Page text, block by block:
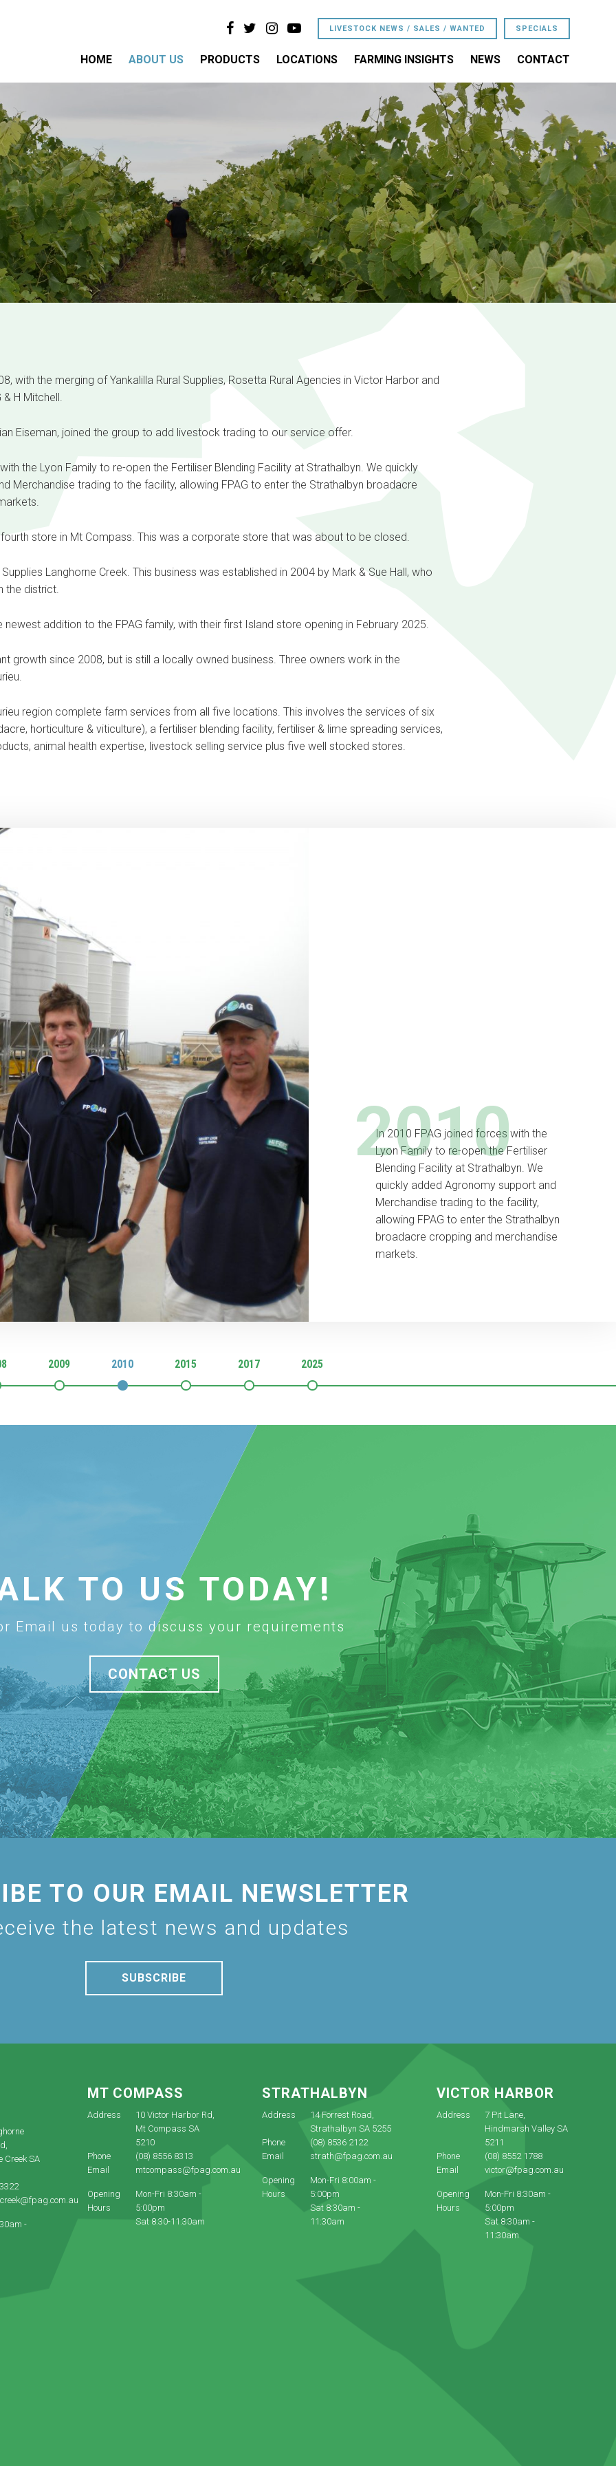
LIVESTOCK NEWS / SALES / WANTED SPECIALS
HOME ABOUT US PRODUCTS LOCATIONS FARMING INSIGHTS NEWS CONTACT
with the merging of Yankalilla Rural Supplies, Rosetta Rural Agencies in Victor Harbor and
H Mitchell.
Eiseman, joined the group to add livestock trading to our service offer.
the Lyon Family to re-open the Fertiliser Blending Facility at Strathalbyn. We quickly
Merchandise trading to the facility, allowing FPAG to enter the Strathalbyn broadacre
store in Mt Compass. This was a corporate store that was about to be closed.
Langhorne Creek. This business was established in 2004 by Mark & Sue Hall, who
the district.
newest addition to the FPAG family, with their first Island store opening in February 2025.
growth since 2008, but is still a locally owned business. Three owners work in the
region complete farm services from all five locations. This involves the services of six
horticulture & viticulture), a fertiliser blending facility, fertiliser & lime spreading services,
animal health expertise, livestock selling service plus five well stocked stores.
2010
In 2010 FPAG joined forces with the
Lyon Family to re-open the Fertiliser
Blending Facility at Strathalbyn. We
quickly added Agronomy support and
Merchandise trading to the facility,
allowing FPAG to enter the Strathalbyn
broadacre cropping and merchandise
markets.
2009 2010 2015 2017 2025
TO US TODAY!
Email us today to discuss your requirements
CONTACT US
TO OUR EMAIL NEWSLETTER
the latest news and updates
SUBSCRIBE
Creek SA
-
MT COMPASS
Address
10 Victor Harbor Rd,
Mt Compass SA
5210
Phone
(08) 8556 8313
Email
mtcompass@fpag.com.au
Opening
Hours
Mon-Fri 8:30am -
5:00pm
Sat 8:30-11:30am
STRATHALBYN
Address
14 Forrest Road,
Strathalbyn SA 5255
Phone
(08) 8536 2122
Email
strath@fpag.com.au
Opening
Hours
Mon-Fri 8:00am -
5:00pm
Sat 8:30am -
11:30am
VICTOR HARBOR
Address
7 Pit Lane,
Hindmarsh Valley SA
5211
Phone
(08) 8552 1788
Email
victor@fpag.com.au
Opening
Hours
Mon-Fri 8:30am -
5:00pm
Sat 8:30am -
11:30am